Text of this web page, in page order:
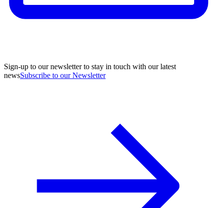
Sign-up to our newsletter to stay in touch with our latest
newsSubscribe to our Newsletter